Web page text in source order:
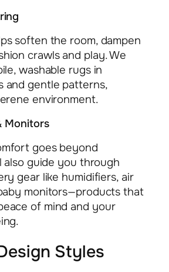
soften the room, dampen
crawls and play. We
washable rugs in
and gentle patterns,
environment.
Monitors
goes beyond
also guide you through
gear like humidifiers, air
monitors—products that
of mind and your
Styles